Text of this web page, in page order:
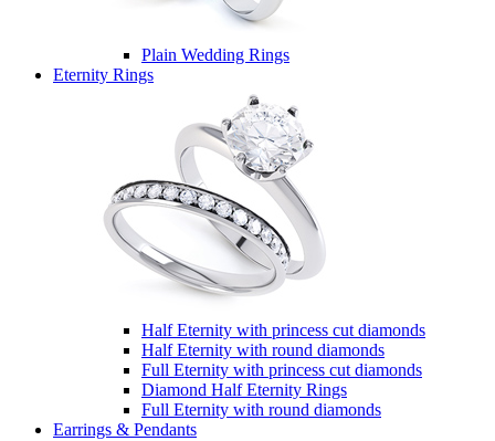
Plain Wedding Rings
Eternity Rings
Half Eternity with princess cut diamonds
Half Eternity with round diamonds
Full Eternity with princess cut diamonds
Diamond Half Eternity Rings
Full Eternity with round diamonds
Earrings & Pendants